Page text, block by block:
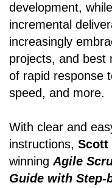
development,
incremental
increasingly
projects, and best
of rapid response
speed, and more.
With clear and
instructions, Scott
winning Agile
Guide with